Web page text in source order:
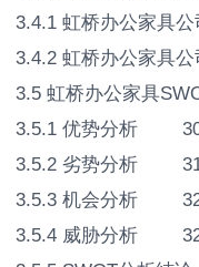
3.4.1 虹桥办公家
3.4.2 虹桥办公家
3.5 虹桥办公家具
3.5.1 优势分析
3.5.2 劣势分析
3.5.3 机会分析
3.5.4 威胁分析